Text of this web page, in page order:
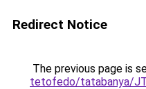
Redirect Notice
The previous page is
tetofedo/tatabanya/